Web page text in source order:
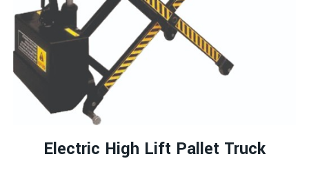
Electric High Lift Pallet Truck